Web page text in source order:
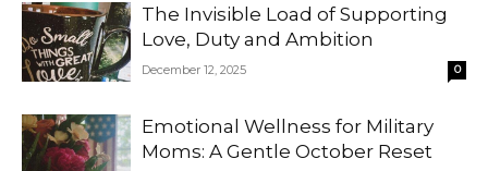
The Invisible Load of Supporting
Love, Duty and Ambition
December 12, 2025 0
Emotional Wellness for Military
Moms: A Gentle October Reset